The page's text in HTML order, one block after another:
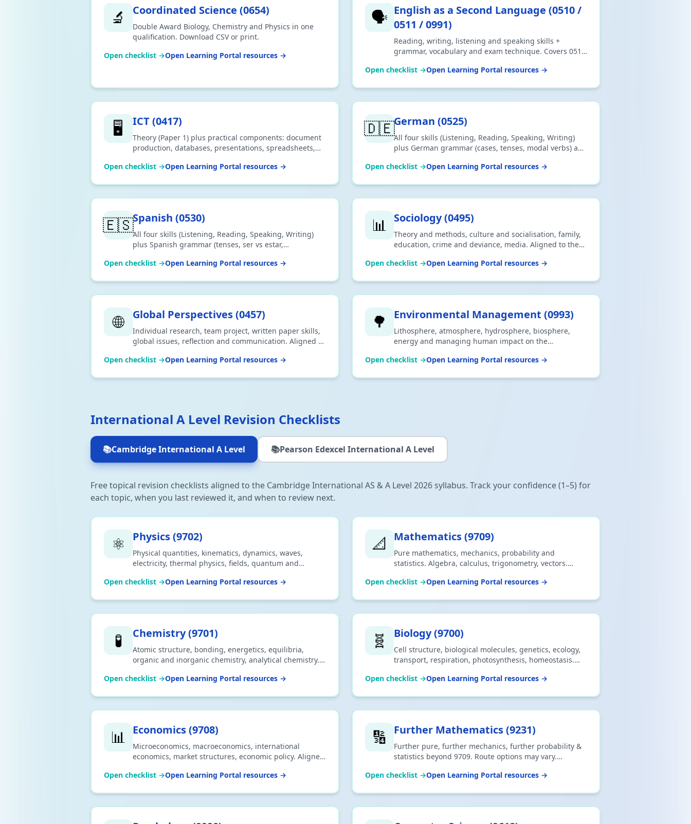
🔬 Coordinated Science (0654)
Double Award Biology, Chemistry and Physics in one
qualification. Download CSV or print.
Open checklist →Open Learning Portal resources →
🗣️ English as a Second Language (0510 /
0511 / 0991)
Reading, writing, listening and speaking skills +
grammar, vocabulary and exam technique. Covers 0510
0991 (9–1 Count-in Speaking). Download CSV or print.
Open checklist →Open Learning Portal resources →
🖥️ ICT(0417)
Theory (Paper 1) plus practical components: document
production, databases, presentations, spreadsheets,
2026 Cambridge 0417 syllabus.
Open checklist →Open Learning Portal resources →
🇩🇪German (0525)
All four skills (Listening, Reading, Speaking, Writing)
plus German grammar (cases, tenses, modal verbs) and
IGCSE 0525 syllabus.
Open checklist →Open Learning Portal resources →
🇪🇸Spanish (0530)
All four skills (Listening, Reading, Speaking, Writing)
plus Spanish grammar (tenses, ser vs estar,
2026 Cambridge IGCSE 0530 syllabus.
Open checklist →Open Learning Portal resources →
📊 Sociology(0495)
Theory and methods, culture and socialisation, family,
education, crime and deviance, media. Aligned to the
Open checklist →Open Learning Portal resources →
🌐 Global Perspectives(0457)
Individual research, team project, written paper skills,
global issues, reflection and communication. Aligned to
Open checklist →Open Learning Portal resources →
🌳 Environmental Management (0993)
Lithosphere, atmosphere, hydrosphere, biosphere,
energy and managing human impact on the
0993 syllabus.
Open checklist →Open Learning Portal resources →
International A Level Revision Checklists
📚Cambridge International A Level 📚Pearson Edexcel International A Level
Free topical revision checklists aligned to the Cambridge International AS & A Level 2026 syllabus. Track your confidence (1–5) for
each topic, when you last reviewed it, and when to review next.
⚛️ Physics(9702)
Physical quantities, kinematics, dynamics, waves,
electricity, thermal physics, fields, quantum and
CSV or print.
Open checklist →Open Learning Portal resources →
📐 Mathematics(9709)
Pure mathematics, mechanics, probability and
statistics. Algebra, calculus, trigonometry, vectors.
Open checklist →Open Learning Portal resources →
🧪 Chemistry(9701)
Atomic structure, bonding, energetics, equilibria,
organic and inorganic chemistry, analytical chemistry.
Open checklist →Open Learning Portal resources →
🧬 Biology(9700)
Cell structure, biological molecules, genetics, ecology,
transport, respiration, photosynthesis, homeostasis.
Open checklist →Open Learning Portal resources →
📊 Economics(9708)
Microeconomics, macroeconomics, international
economics, market structures, economic policy. Aligned
Open checklist →Open Learning Portal resources →
🔢 Further Mathematics(9231)
Further pure, further mechanics, further probability &
statistics beyond 9709. Route options may vary.
Open checklist →Open Learning Portal resources →